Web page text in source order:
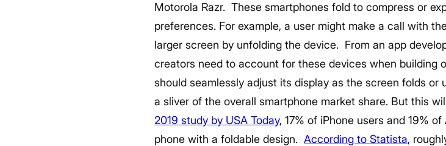
Motorola Razr. These smartphones fold to compress or
preferences. For example, a user might make a call with
larger screen by unfolding the device. From an app
creators need to account for these devices when building
should seamlessly adjust its display as the screen folds or
a sliver of the overall smartphone market share. But this
2019 study by USA Today, 17% of iPhone users and 19%
phone with a foldable design. According to Statista,